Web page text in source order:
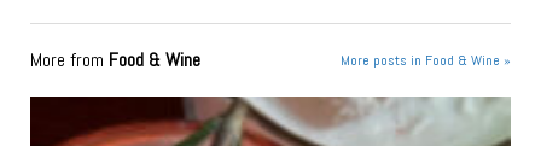
More from Food & Wine More posts in Food & Wine »